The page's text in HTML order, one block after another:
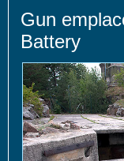
Gun
Battery